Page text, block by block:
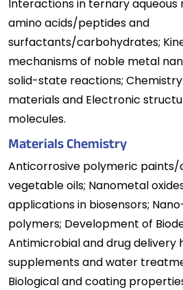
Interactions in ternary aqueous
amino acids/peptides and
surfactants/carbohydrates;
mechanisms of noble metal
solid-state reactions;
materials and Electronic
molecules.
Materials Chemistry
Anticorrosive polymeric
vegetable oils; Nanometal
applications in biosensors;
polymers; Development of
Antimicrobial and drug delivery
supplements and water
Biological and coating